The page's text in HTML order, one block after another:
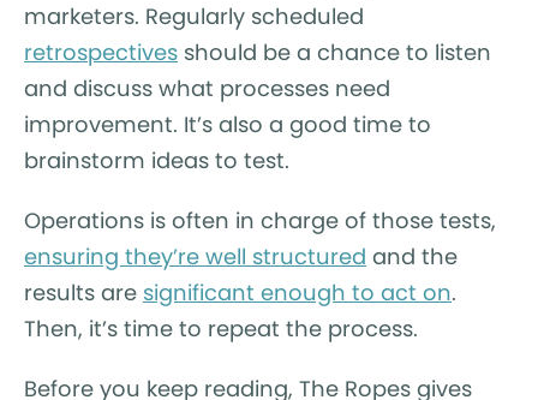
marketers. Regularly scheduled
retrospectives should be a chance to listen
and discuss what processes need
improvement. It’s also a good time to
brainstorm ideas to test.
Operations is often in charge of those tests,
ensuring they’re well structured and the
results are significant enough to act on.
Then, it’s time to repeat the process.
Before you keep reading, The Ropes gives